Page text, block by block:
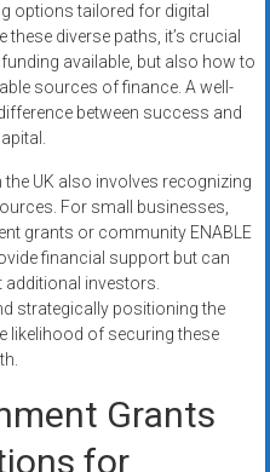
options tailored for digital
diverse paths, it’s crucial
available, but also how to
sources of finance. A well-
between success and
UK also involves recognizing
For small businesses,
grants or community ENABLE
financial support but can
additional investors.
strategically positioning the
likelihood of securing these
Grants
for